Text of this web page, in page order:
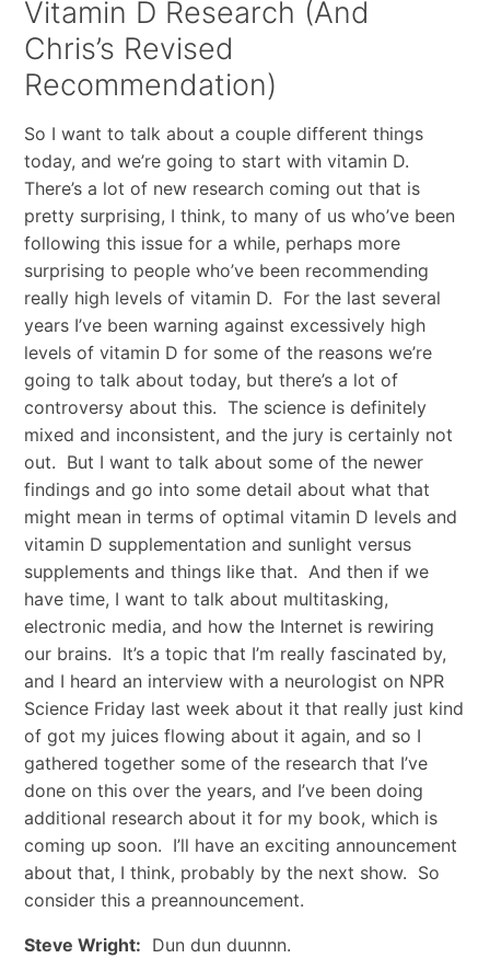
Vitamin D Research (And
Chris’s Revised
Recommendation)
So I want to talk about a couple different things
today, and we’re going to start with vitamin D.
There’s a lot of new research coming out that is
pretty surprising, I think, to many of us who’ve been
following this issue for a while, perhaps more
surprising to people who’ve been recommending
really high levels of vitamin D. For the last several
years I’ve been warning against excessively high
levels of vitamin D for some of the reasons we’re
going to talk about today, but there’s a lot of
controversy about this. The science is definitely
mixed and inconsistent, and the jury is certainly not
out. But I want to talk about some of the newer
findings and go into some detail about what that
might mean in terms of optimal vitamin D levels and
vitamin D supplementation and sunlight versus
supplements and things like that. And then if we
have time, I want to talk about multitasking,
electronic media, and how the Internet is rewiring
our brains. It’s a topic that I’m really fascinated by,
and I heard an interview with a neurologist on NPR
Science Friday last week about it that really just kind
of got my juices flowing about it again, and so I
gathered together some of the research that I’ve
done on this over the years, and I’ve been doing
additional research about it for my book, which is
coming up soon. I’ll have an exciting announcement
about that, I think, probably by the next show. So
consider this a preannouncement.
Steve Wright: Dun dun duunnn.